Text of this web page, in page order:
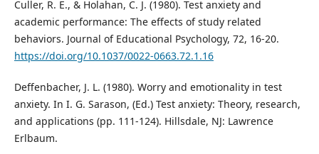
Culler, R. E., & Holahan, C. J. (1980). Test anxiety and
academic performance: The effects of study related
behaviors. Journal of Educational Psychology, 72, 16-20.
https://doi.org/10.1037/0022-0663.72.1.16
Deffenbacher, J. L. (1980). Worry and emotionality in test
anxiety. In I. G. Sarason, (Ed.) Test anxiety: Theory, research,
and applications (pp. 111-124). Hillsdale, NJ: Lawrence
Erlbaum.